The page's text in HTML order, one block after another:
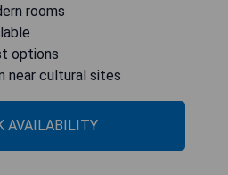
rooms
options
near cultural sites
AVAILABILITY